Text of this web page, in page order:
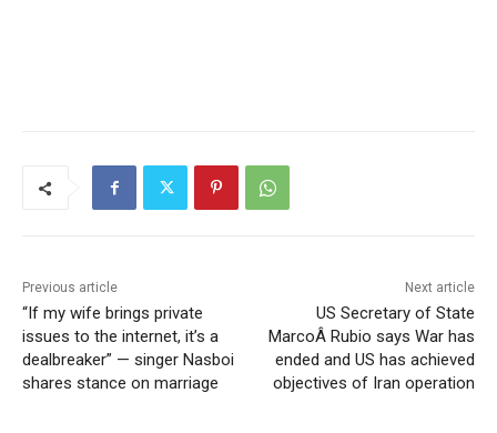
Previous article
“If my wife brings private
issues to the internet, it’s a
dealbreaker” — singer Nasboi
shares stance on marriage
Next article
US Secretary of State
MarcoÂ Rubio says War has
ended and US has achieved
objectives of Iran operation